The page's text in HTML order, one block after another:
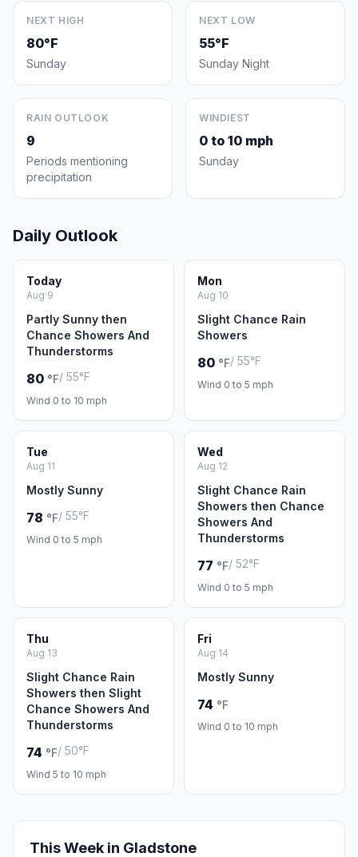
NEXT HIGH
80°F
Sunday
NEXT LOW
55°F
Sunday Night
RAIN OUTLOOK
9
Periods mentioning
precipitation
WINDIEST
0 to 10 mph
Sunday
Daily Outlook
Today
Aug 9
Partly Sunny then
Chance Showers And
Thunderstorms
80 °F/ 55°F
Wind 0 to 10 mph
Mon
Aug 10
Slight Chance Rain
Showers
80 °F/ 55°F
Wind 0 to 5 mph
Tue
Aug 11
Mostly Sunny
78 °F/ 55°F
Wind 0 to 5 mph
Wed
Aug 12
Slight Chance Rain
Showers then Chance
Showers And
Thunderstorms
77 °F/ 52°F
Wind 0 to 5 mph
Thu
Aug 13
Slight Chance Rain
Showers then Slight
Chance Showers And
Thunderstorms
74 °F/ 50°F
Wind 5 to 10 mph
Fri
Aug 14
Mostly Sunny
74 °F
Wind 0 to 10 mph
This Week in Gladstone